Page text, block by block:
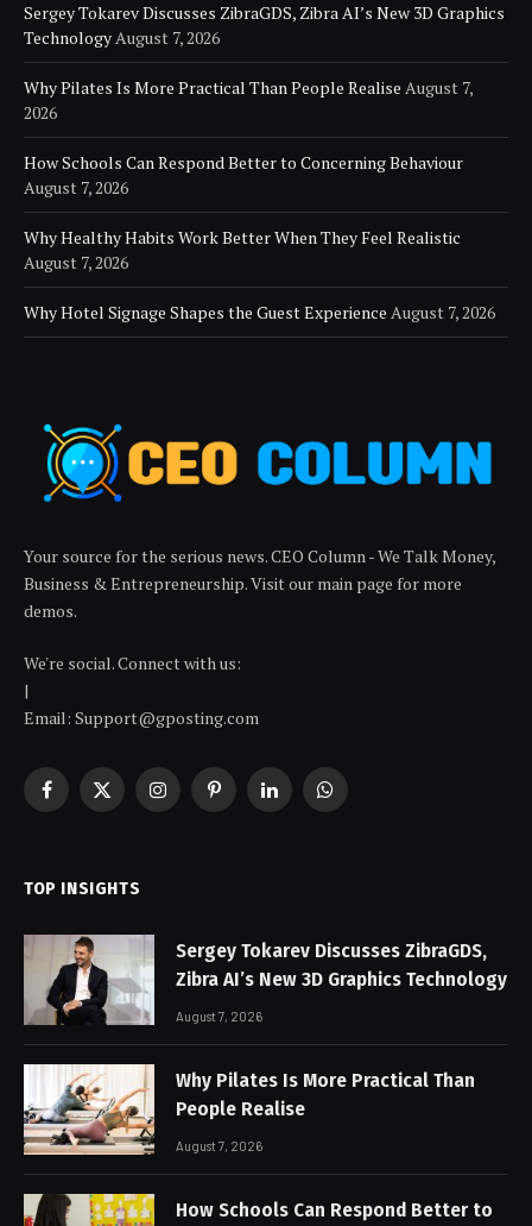
Sergey Tokarev Discusses ZibraGDS, Zibra AI’s New 3D Graphics
TechnologyAugust 7, 2026
Why Pilates Is More Practical Than People Realise August 7,
2026
How Schools Can Respond Better to Concerning Behaviour
August 7, 2026
Why Healthy Habits Work Better When They Feel Realistic
August 7, 2026
Why Hotel Signage Shapes the Guest Experience August 7, 2026
Your source for the serious news. CEO Column - We Talk Money,
Business & Entrepreneurship. Visit our main page for more
demos.
We're social. Connect with us:
|
Email: Support@gposting.com
Facebook
X
InstagramPinterestLinkedInWhatsApp
TOP INSIGHTS
Sergey Tokarev Discusses ZibraGDS,
Zibra AI’s New 3D Graphics Technology
August 7, 2026
Why Pilates Is More Practical Than
People Realise
August 7, 2026
How Schools Can Respond Better to